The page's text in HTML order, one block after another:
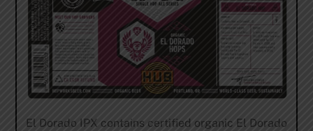
El Dorado IPX contains certified organic El Dorado